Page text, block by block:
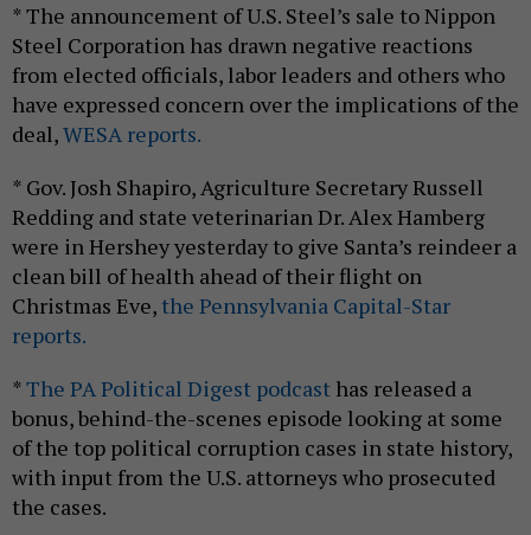
* The announcement of U.S. Steel’s sale to Nippon
Steel Corporation has drawn negative reactions
from elected officials, labor leaders and others who
have expressed concern over the implications of the
deal,WESA reports.
* Gov. Josh Shapiro, Agriculture Secretary Russell
Redding and state veterinarian Dr. Alex Hamberg
were in Hershey yesterday to give Santa’s reindeer a
clean bill of health ahead of their flight on
Christmas Eve, the Pennsylvania Capital-Star
reports.
*The PA Political Digest podcast has released a
bonus, behind-the-scenes episode looking at some
of the top political corruption cases in state history,
with input from the U.S. attorneys who prosecuted
the cases.